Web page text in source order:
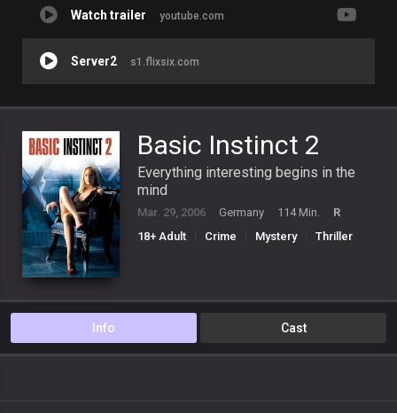
Watch trailer youtube.com
Server2 s1.flixsix.com
Basic Instinct 2
Everything interesting begins in the
mind
Mar. 29, 2006 Germany 114 Min.
R
18+ Adult
Crime Mystery Thriller
Info Cast